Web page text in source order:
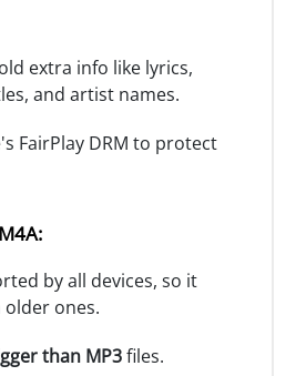
extra info like lyrics,
and artist names.
FairPlay DRM to protect
by all devices, so it
ones.
than MP3files.